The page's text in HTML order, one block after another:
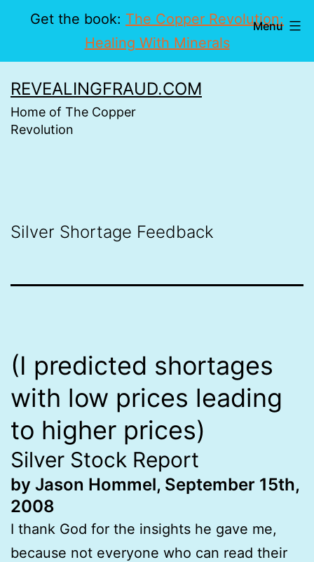
Get the book: The Copper Revolution:
Healing With Minerals
to
content
REVEALINGFRAUD.COM
Home of The Copper
Revolution
Menu
Silver Shortage Feedback
(I predicted shortages
with low prices leading
to higher prices)
Silver Stock Report
by Jason Hommel, September 15th,
2008
I thank God for the insights he gave me,
because not everyone who can read their